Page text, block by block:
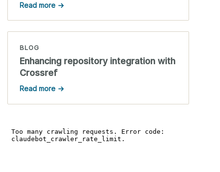
Read more →
BLOG
Enhancing repository integration with
Crossref
Read more →